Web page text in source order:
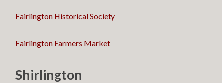
Fairlington Historical Society
Fairlington Farmers Market
Shirlington